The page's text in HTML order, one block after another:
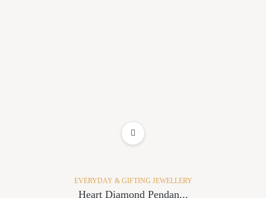
EVERYDAY & GIFTING JEWELLERY
Heart Diamond Pendan...